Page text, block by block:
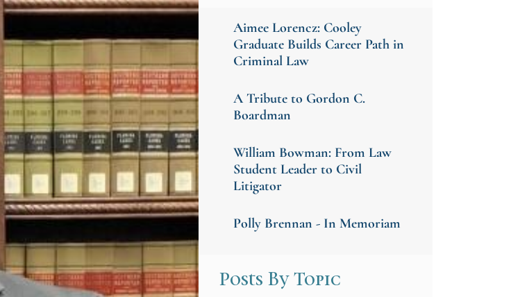
Aimee Lorencz: Cooley
Graduate Builds Career Path in
Criminal Law
A Tribute to Gordon C.
Boardman
William Bowman: From Law
Student Leader to Civil
Litigator
Polly Brennan - In Memoriam
Posts By Topic